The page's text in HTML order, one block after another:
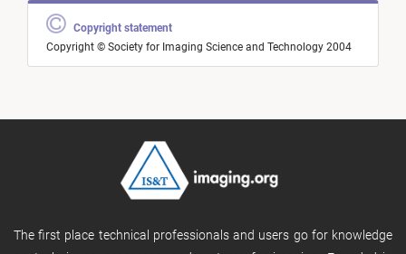
Copyright statement
Copyright © Society for Imaging Science and Technology 2004
The first place technical professionals and users go for knowledge